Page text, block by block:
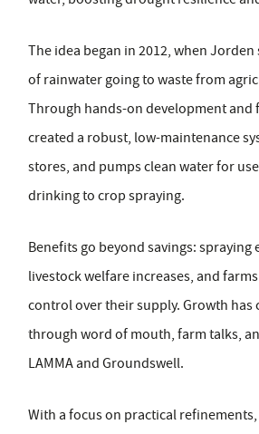
The idea began in 2012, when
of rainwater going to waste from
Through hands-on development and
created a robust, low-maintenance
stores, and pumps clean water for
drinking to crop spraying.
Benefits go beyond savings: spraying
livestock welfare increases, and
control over their supply. Growth has
through word of mouth, farm talks,
LAMMA and Groundswell.
With a focus on practical